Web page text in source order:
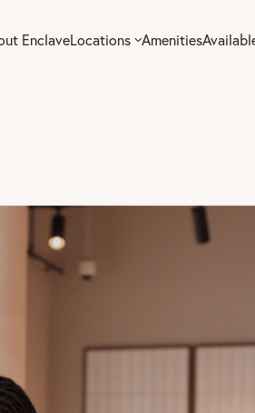
EnclaveLocations Amenities